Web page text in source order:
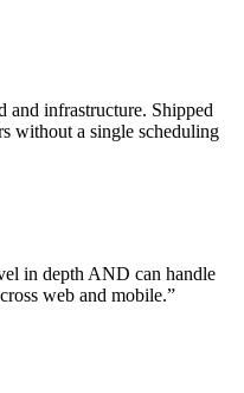
and infrastructure. Shipped
without a single scheduling
in depth AND can handle
web and mobile.”